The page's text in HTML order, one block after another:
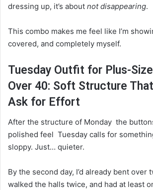
dressing up, it’s about not disappearing.
This combo makes me feel like I’m
covered, and completely myself.
Tuesday Outfit for Plus-
Over 40: Soft Structure
Ask for Effort
After the structure of Monday the
polished feel Tuesday calls for
sloppy. Just… quieter.
By the second day, I’d already bent over
walked the halls twice, and had at least